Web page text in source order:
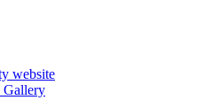
website
Gallery